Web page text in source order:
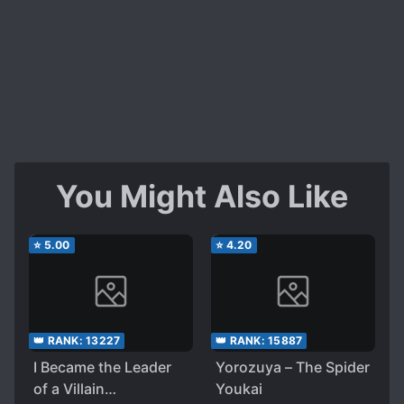
You Might Also Like
⭐ 5.00
👑 RANK: 13227
I Became the Leader
of a Villain
⭐ 4.20
👑 RANK: 15887
Yorozuya – The Spider
Youkai